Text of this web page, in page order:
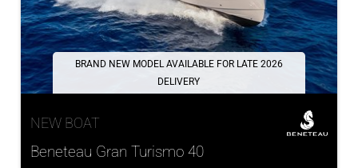
BRAND NEW MODEL AVAILABLE FOR LATE 2026
DELIVERY
NEW BOAT
Beneteau Gran Turismo 40